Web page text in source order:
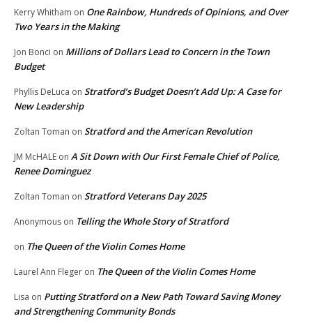
Kerry Whitham on One Rainbow, Hundreds of Opinions, and Over
Two Years in the Making
Jon Bonci on Millions of Dollars Lead to Concern in the Town
Budget
Phyllis DeLuca on Stratford’s Budget Doesn’t Add Up: A Case for
New Leadership
Zoltan Toman on Stratford and the American Revolution
JM McHALE on A Sit Down with Our First Female Chief of Police,
Renee Dominguez
Zoltan Toman on Stratford Veterans Day 2025
Anonymous on Telling the Whole Story of Stratford
on The Queen of the Violin Comes Home
Laurel Ann Fleger on The Queen of the Violin Comes Home
Lisa on Putting Stratford on a New Path Toward Saving Money
and Strengthening Community Bonds